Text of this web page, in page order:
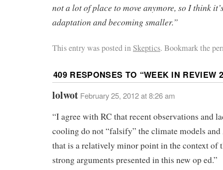
not a lot of place to move anymore, so I think
adaptation and becoming smaller.”
This entry was posted inSkeptics. Bookmark the
409 RESPONSES TO “WEEK IN REVIEW
lolwot February 25, 2012 at 8:26 am
“I agree with RC that recent observations and
cooling do not “falsify” the climate models and
that is a relatively minor point in the context of
strong arguments presented in this new op ed.”